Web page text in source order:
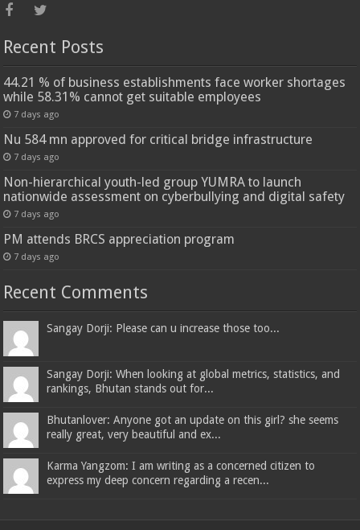
Recent Posts
44.21 % of business establishments face worker shortages
while 58.31% cannot get suitable employees
7 days ago
Nu 584 mn approved for critical bridge infrastructure
7 days ago
Non-hierarchical youth-led group YUMRA to launch
nationwide assessment on cyberbullying and digital safety
7 days ago
PM attends BRCS appreciation program
7 days ago
Recent Comments
Sangay Dorji: Please can u increase those too...
Sangay Dorji: When looking at global metrics, statistics, and
rankings, Bhutan stands out for...
Bhutanlover: Anyone got an update on this girl? she seems
really great, very beautiful and ex...
Karma Yangzom: I am writing as a concerned citizen to
express my deep concern regarding a recen...